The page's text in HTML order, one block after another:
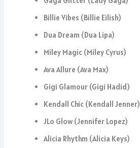
Billie Vibes (Billie Eilish)
Dua Dream (Dua Lipa)
Miley Magic (Miley Cyrus)
Ava Allure (Ava Max)
Gigi Glamour (Gigi Hadid)
Kendall Chic (Kendall Jenner)
JLo Glow (Jennifer Lopez)
Alicia Rhythm (Alicia Keys)